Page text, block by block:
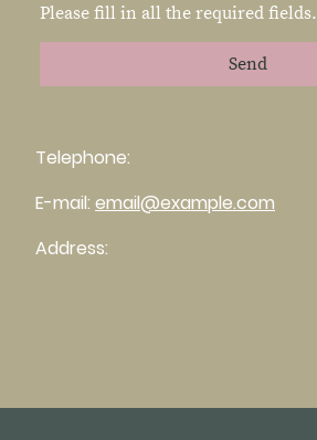
Please fill in all the required fields.
Send
Telephone:
E-mail: email@example.com
Address: